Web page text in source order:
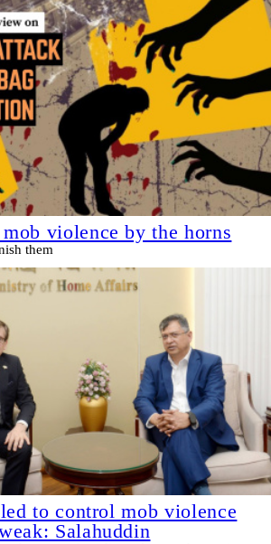
violence by the horns
them
to control mob violence
Salahuddin